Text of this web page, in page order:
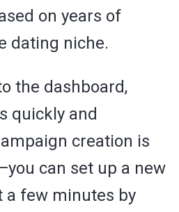
on years of
dating niche.
the dashboard,
quickly and
creation is
can set up a new
a few minutes by